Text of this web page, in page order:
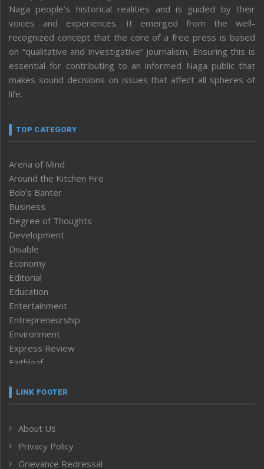
Naga people’s historical realities and is guided by their
voices and experiences. It emerged from the well-
recognized concept that the core of a free press is based
on “qualitative and investigative” journalism. Ensuring this is
essential for contributing to an informed Naga public that
makes sound decisions on issues that affect all spheres of
life.
TOP CATEGORY
Arena of Mind
Around the Kitchen Fire
Bob’s Banter
Business
Degree of Thoughts
Development
Disable
Economy
Editorial
Education
Entertainment
Entrepreneurship
Environment
Express Review
Faithleaf
Frontpage
Human Rights
ICAR
India
LINK FOOTER
About Us
Privacy Policy
Grievance Redressal